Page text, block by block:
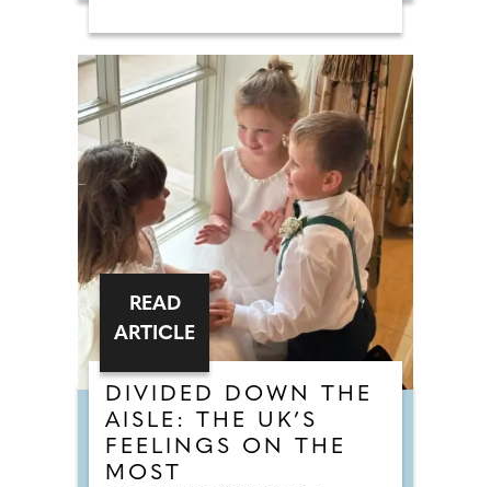
DIVIDED DOWN THE
AISLE: THE UK’S
FEELINGS ON THE
MOST
READ
ARTICLE